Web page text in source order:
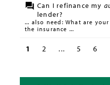
Can I refinance my
lender?
... also need: What are your
the insurance ...
1 2 ... 5 6